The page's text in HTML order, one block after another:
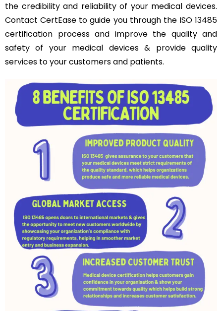
the credibility and reliability of your medical devices.
Contact CertEase to guide you through the ISO 13485
certification process and improve the quality and
safety of your medical devices & provide quality
services to your customers and patients.